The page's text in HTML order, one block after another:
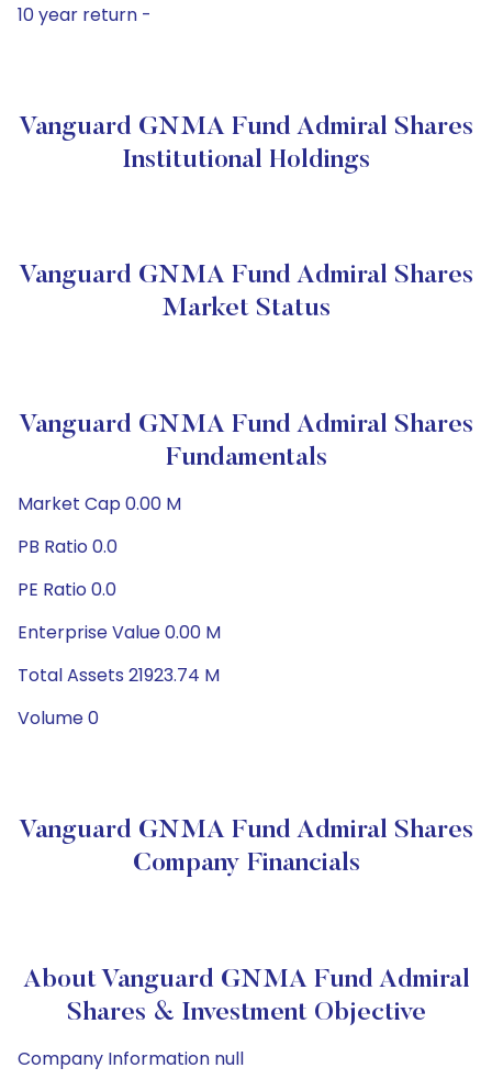
10 year return -
Vanguard GNMA Fund Admiral Shares
Institutional Holdings
Vanguard GNMA Fund Admiral Shares
Market Status
Vanguard GNMA Fund Admiral Shares
Fundamentals
Market Cap 0.00 M
PB Ratio 0.0
PE Ratio 0.0
Enterprise Value 0.00 M
Total Assets 21923.74 M
Volume 0
Vanguard GNMA Fund Admiral Shares
Company Financials
About Vanguard GNMA Fund Admiral
Shares & Investment Objective
Company Information null